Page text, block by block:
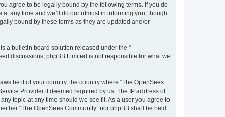
agree to be legally bound by the following terms. If you do
any time and we’ll do our utmost in informing you, though
bound by these terms as they are updated and/or
is a bulletin board solution released under the “
discussions; phpBB Limited is not responsible for what we
be it of your country, the country where “The OpenSees
Provider if deemed required by us. The IP address of
topic at any time should we see fit. As a user you agree to
“The OpenSees Community” nor phpBB shall be held